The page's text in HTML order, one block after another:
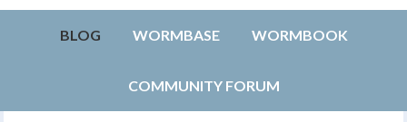
BLOG WORMBASE WORMBOOK
COMMUNITY FORUM